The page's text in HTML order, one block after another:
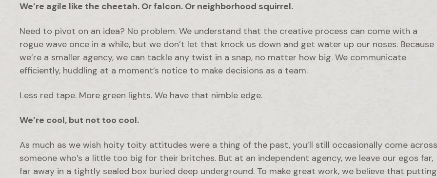
We’re agile like the cheetah. Or falcon. Or neighborhood squirrel.
Need to pivot on an idea? No problem. We understand that the creative process can come with a
rogue wave once in a while, but we don’t let that knock us down and get water up our noses. Because
we’re a smaller agency, we can tackle any twist in a snap, no matter how big. We communicate
efficiently, huddling at a moment’s notice to make decisions as a team.
Less red tape. More green lights. We have that nimble edge.
We’re cool, but not too cool.
As much as we wish hoity toity attitudes were a thing of the past, you’ll still occasionally come across
someone who’s a little too big for their britches. But at an independent agency, we leave our egos far,
far away in a tightly sealed box buried deep underground. To make great work, we believe that putting